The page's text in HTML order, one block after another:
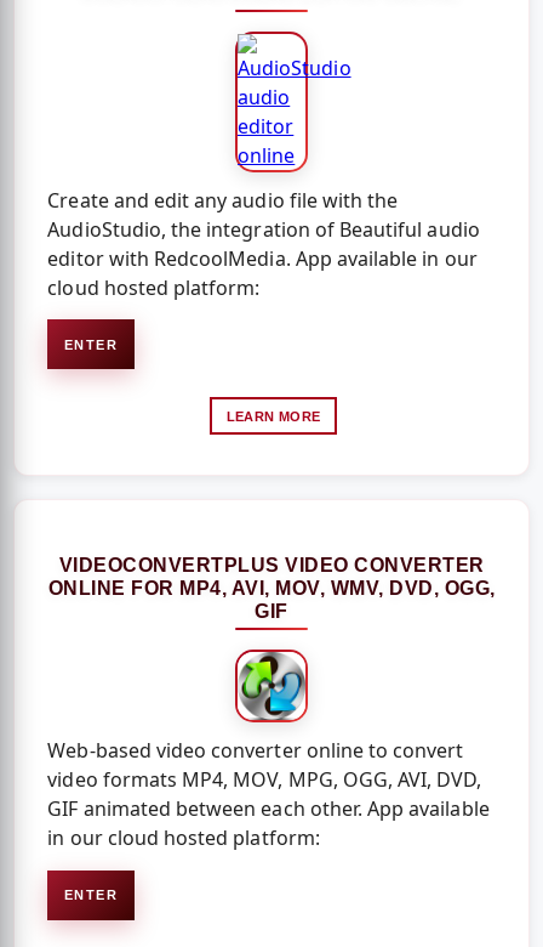
Create and edit any audio file with the
AudioStudio, the integration of Beautiful audio
editor with RedcoolMedia. App available in our
cloud hosted platform:
ENTER
LEARN MORE
VIDEOCONVERTPLUS VIDEO CONVERTER
ONLINE FOR MP4, AVI, MOV, WMV, DVD, OGG,
GIF
Web-based video converter online to convert
video formats MP4, MOV, MPG, OGG, AVI, DVD,
GIF animated between each other. App available
in our cloud hosted platform:
ENTER